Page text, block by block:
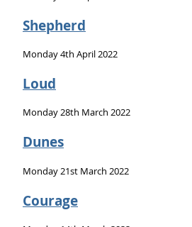
Shepherd
Monday 4th April 2022
Loud
Monday 28th March 2022
Dunes
Monday 21st March 2022
Courage